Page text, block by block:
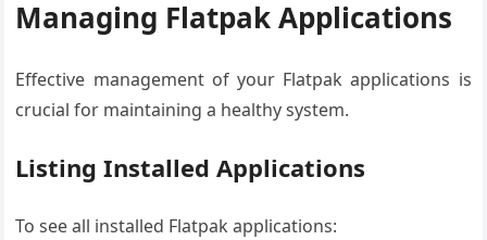
Managing Flatpak Applications
Effective management of your Flatpak applications is
crucial for maintaining a healthy system.
Listing Installed Applications
To see all installed Flatpak applications: